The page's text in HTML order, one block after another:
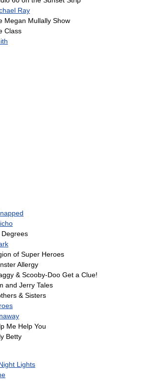
Ray
Megan Mullally Show
Class
Degrees
of Super Heroes
Allergy
& Scooby-Doo Get a Clue!
and Jerry Tales
& Sisters
Me Help You
Betty
Lights